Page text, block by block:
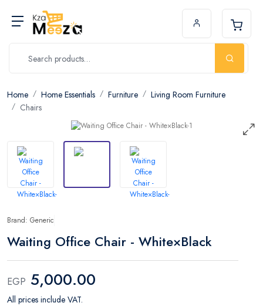
Home Home Essentials Furniture
Living Room Furniture
Chairs
Brand: Generic
Waiting Office Chair - White×Black
EGP 5,000.00
All prices include VAT.